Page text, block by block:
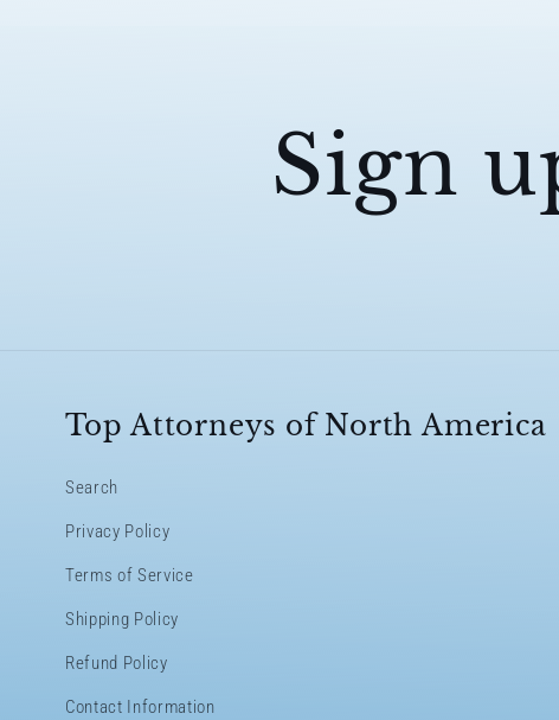
Sign
Top Attorneys of North America
Search
Privacy Policy
Terms of Service
Shipping Policy
Refund Policy
Contact Information